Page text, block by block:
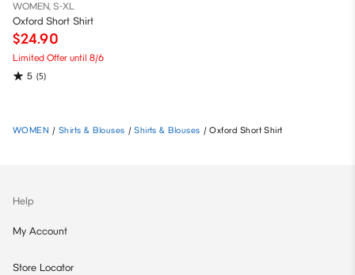
WOMEN, S-XL
Oxford Short Shirt
$24.90
Limited Offer until 8/6
5 (5)
WOMEN / Shirts & Blouses / Shirts & Blouses / Oxford Short Shirt
Help
My Account
Store Locator